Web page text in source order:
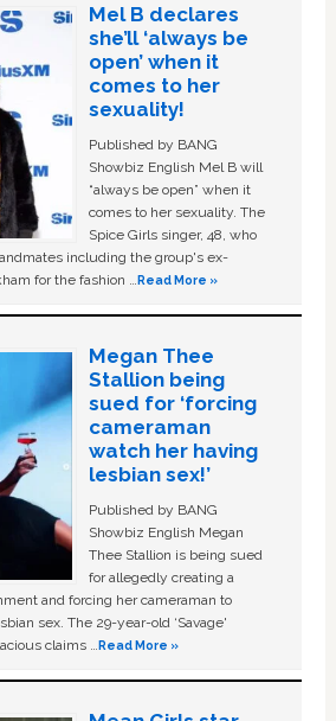
Mel B declares
she’ll ‘always be
open’ when it
comes to her
sexuality!
Published by BANG
Showbiz English Mel B will
“always be open” when it
comes to her sexuality. The
Spice Girls singer, 48, who
including the group's ex-
for the fashion …Read More »
Megan Thee
Stallion being
sued for ‘forcing
cameraman
watch her having
lesbian sex!’
Published by BANG
Showbiz English Megan
Thee Stallion is being sued
for allegedly creating a
and forcing her cameraman to
sex. The 29-year-old ‘Savage'
claims …Read More »